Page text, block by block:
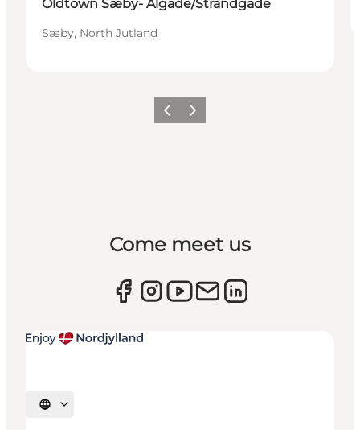
Oldtown Sæby- Algade/Strandgade
Sæby, North Jutland
Previous
Next
Come meet us
Select language